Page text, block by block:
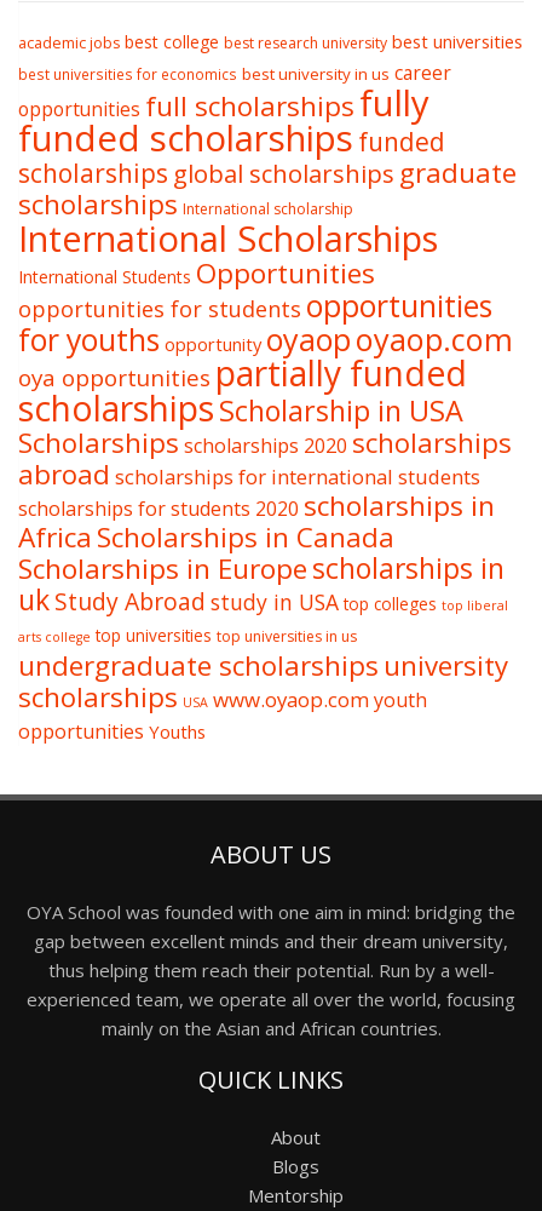
academic jobs best college best research university best universities
best universities for economics best university in us career
opportunities full scholarshipsfully
funded scholarships funded
scholarships global scholarships graduate
scholarships International scholarship
International Scholarships
International Students Opportunities
opportunities for students opportunities
for youths opportunity oyaopoyaop.com
oya opportunities partially funded
scholarshipsScholarship in USA
Scholarships scholarships 2020 scholarships
abroad scholarships for international students
scholarships for students 2020 scholarships in
Africa Scholarships in Canada
Scholarships in Europescholarships in
ukStudy Abroad study in USA top colleges top liberal
arts college top universities top universities in us
undergraduate scholarships university
scholarships USA www.oyaop.comyouth
opportunities Youths
ABOUT US
OYA School was founded with one aim in mind: bridging the
gap between excellent minds and their dream university,
thus helping them reach their potential. Run by a well-
experienced team, we operate all over the world, focusing
mainly on the Asian and African countries.
QUICK LINKS
About
Blogs
Mentorship